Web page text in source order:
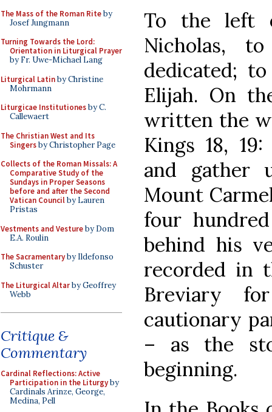
The Mass of the Roman Riteby
Josef Jungmann
Turning Towards the Lord:
Orientation in Liturgical Prayer
by Fr. Uwe-Michael Lang
Liturgical Latinby Christine
Mohrmann
Liturgicae Institutionesby C.
Callewaert
The Christian West and Its
Singersby Christopher Page
Collects of the Roman Missals: A
Comparative Study of the
Sundays in Proper Seasons
before and after the Second
Vatican Councilby Lauren
Pristas
Vestments and Vestureby Dom
E.A. Roulin
The Sacramentaryby Ildefonso
Schuster
The Liturgical Altarby Geoffrey
Webb
Critique &
Commentary
Cardinal Reflections: Active
Participation in the Liturgyby
Cardinals Arinze, George,
Medina, Pell
To the left
Nicholas,
dedicated;
Elijah. On
written the
Kings 18,
and gather
Mount
four
behind his
recorded in
Breviary
cautionary
– as the
beginning.